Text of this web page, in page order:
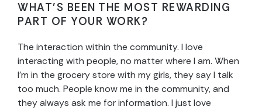
WHAT’S BEEN THE MOST REWARDING
PART OF YOUR WORK?
The interaction within the community. I love
interacting with people, no matter where I am. When
I’m in the grocery store with my girls, they say I talk
too much. People know me in the community, and
they always ask me for information. I just love